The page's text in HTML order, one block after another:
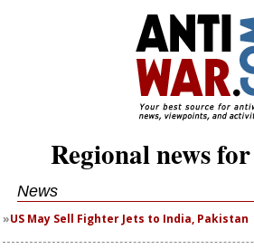
Regional news
News
US May Sell Fighter Jets to India, Pakistan